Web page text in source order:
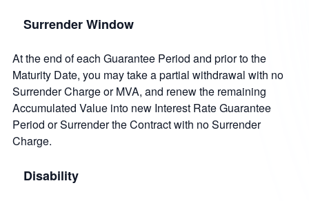
Surrender Window
At the end of each Guarantee Period and prior to the
Maturity Date, you may take a partial withdrawal with no
Surrender Charge or MVA, and renew the remaining
Accumulated Value into new Interest Rate Guarantee
Period or Surrender the Contract with no Surrender
Charge.
Disability